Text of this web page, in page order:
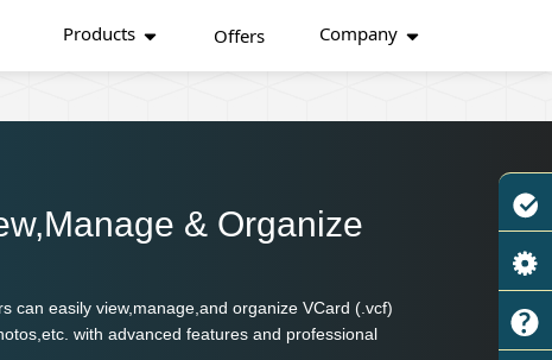
Products Offers Company
& Organize
can easily view,manage,and organize VCard (.vcf)
with advanced features and professional